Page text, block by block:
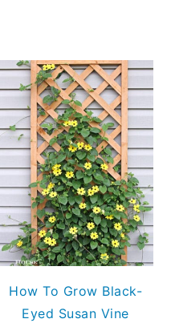
How To Grow Black-
Eyed Susan Vine